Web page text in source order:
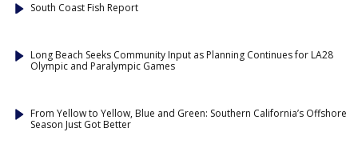
South Coast Fish Report
Long Beach Seeks Community Input as Planning Continues for LA28
Olympic and Paralympic Games
From Yellow to Yellow, Blue and Green: Southern California’s Offshore
Season Just Got Better